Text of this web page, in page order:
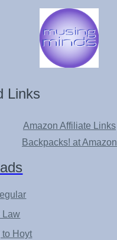
Links
Amazon Affiliate Links
Backpacks! at Amazon
Law
Hoyt